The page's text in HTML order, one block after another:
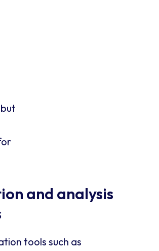
and analysis
tools such as